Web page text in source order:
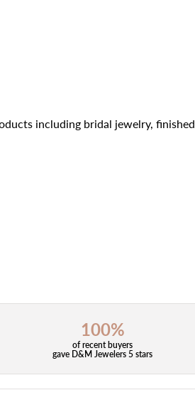
including bridal jewelry, finished
100%
of recent buyers
gave D&M Jewelers 5 stars